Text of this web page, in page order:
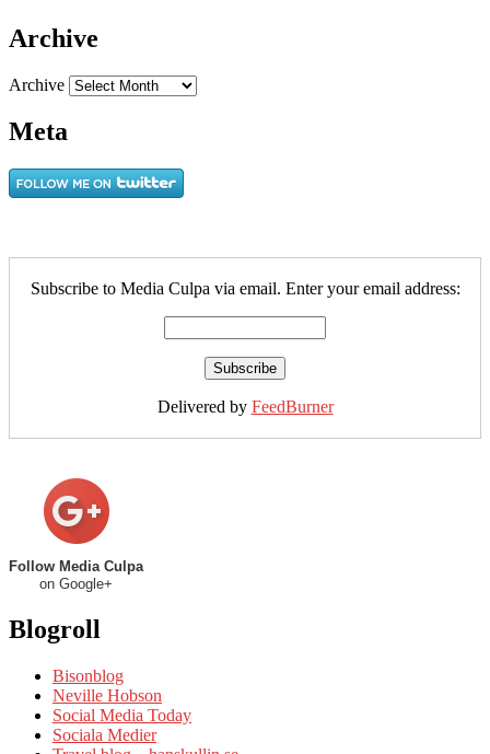
Archive
Archive
Meta
Subscribe to Media Culpa via email. Enter your email address:
Delivered by FeedBurner
Follow Media Culpa
on Google+
Blogroll
Bisonblog
Neville Hobson
Social Media Today
Sociala Medier